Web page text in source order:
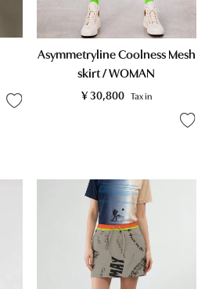
Asymmetryline Coolness Mesh
skirt / WOMAN
¥ 30,800 Tax in